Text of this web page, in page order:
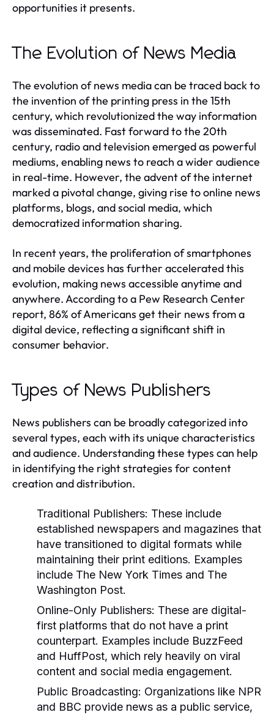
opportunities it presents.
The Evolution of News Media
The evolution of news media can be traced back to
the invention of the printing press in the 15th
century, which revolutionized the way information
was disseminated. Fast forward to the 20th
century, radio and television emerged as powerful
mediums, enabling news to reach a wider audience
in real-time. However, the advent of the internet
marked a pivotal change, giving rise to online news
platforms, blogs, and social media, which
democratized information sharing.
In recent years, the proliferation of smartphones
and mobile devices has further accelerated this
evolution, making news accessible anytime and
anywhere. According to a Pew Research Center
report, 86% of Americans get their news from a
digital device, reflecting a significant shift in
consumer behavior.
Types of News Publishers
News publishers can be broadly categorized into
several types, each with its unique characteristics
and audience. Understanding these types can help
in identifying the right strategies for content
creation and distribution.
Traditional Publishers: These include
established newspapers and magazines that
have transitioned to digital formats while
maintaining their print editions. Examples
include The New York Times and The
Washington Post.
Online-Only Publishers: These are digital-
first platforms that do not have a print
counterpart. Examples include BuzzFeed
and HuffPost, which rely heavily on viral
content and social media engagement.
Public Broadcasting: Organizations like NPR
and BBC provide news as a public service,